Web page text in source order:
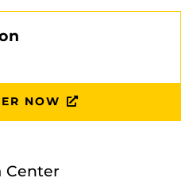
NOW
Center